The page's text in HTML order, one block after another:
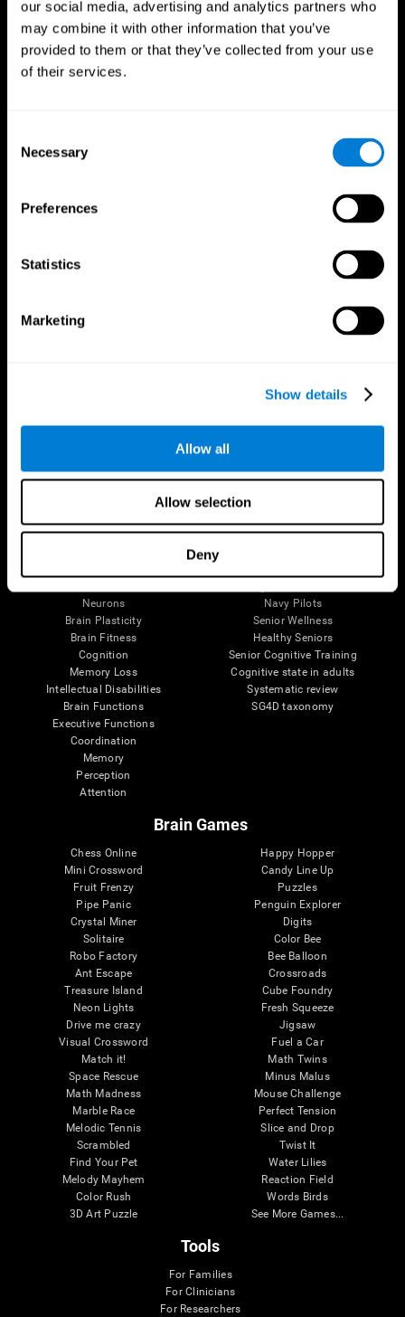
our social media, advertising and analytics partners who
may combine it with other information that you’ve
provided to them or that they’ve collected from your use
of their services.
Selection
Necessary
Preferences
Statistics
Marketing
Show details
Allow all
Allow selection
Deny
Brain Science
Neurons
Brain Plasticity
Brain Fitness
Cognition
Memory Loss
Intellectual Disabilities
Brain Functions
Executive Functions
Coordination
Memory
Perception
Attention
Research
Digital Therapeutics Validation
Navy Pilots
Senior Wellness
Healthy Seniors
Senior Cognitive Training
Cognitive state in adults
Systematic review
SG4D taxonomy
Brain Games
Chess Online
Mini Crossword
Fruit Frenzy
Pipe Panic
Crystal Miner
Solitaire
Robo Factory
Ant Escape
Treasure Island
Neon Lights
Drive me crazy
Visual Crossword
Match it!
Space Rescue
Math Madness
Marble Race
Melodic Tennis
Scrambled
Find Your Pet
Melody Mayhem
Color Rush
3D Art Puzzle
Happy Hopper
Candy Line Up
Puzzles
Penguin Explorer
Digits
Color Bee
Bee Balloon
Crossroads
Cube Foundry
Fresh Squeeze
Jigsaw
Fuel a Car
Math Twins
Minus Malus
Mouse Challenge
Perfect Tension
Slice and Drop
Twist It
Water Lilies
Reaction Field
Words Birds
See More Games...
Tools
For Families
For Clinicians
For Researchers